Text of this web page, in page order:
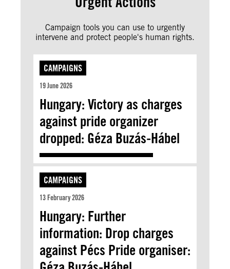
Campaign tools you can use to urgently
intervene and protect people's human rights.
CAMPAIGNS
19 June 2026
Hungary: Victory as charges
against pride organizer
dropped: Géza Buzás-Hábel
CAMPAIGNS
13 February 2026
Hungary: Further
information: Drop charges
against Pécs Pride organiser: